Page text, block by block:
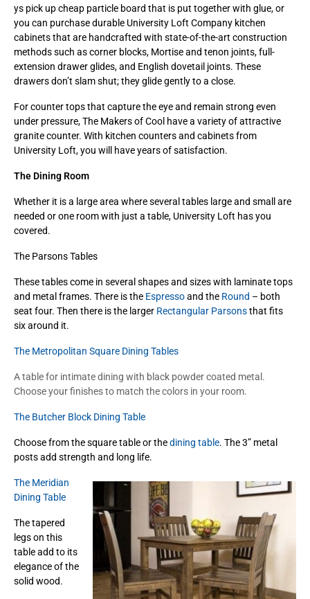
ys pick up cheap particle board that is put together with glue, or
you can purchase durable University Loft Company kitchen
cabinets that are handcrafted with state-of-the-art construction
methods such as corner blocks, Mortise and tenon joints, full-
extension drawer glides, and English dovetail joints. These
drawers don’t slam shut; they glide gently to a close.
For counter tops that capture the eye and remain strong even
under pressure, The Makers of Cool have a variety of attractive
granite counter. With kitchen counters and cabinets from
University Loft, you will have years of satisfaction.
The Dining Room
Whether it is a large area where several tables large and small are
needed or one room with just a table, University Loft has you
covered.
The Parsons Tables
These tables come in several shapes and sizes with laminate tops
and metal frames. There is the Espressoand the Round – both
seat four. Then there is the larger Rectangular Parsonsthat fits
six around it.
The Metropolitan Square Dining Tables
A table for intimate dining with black powder coated metal.
Choose your finishes to match the colors in your room.
The Butcher Block Dining Table
Choose from the square table or thedining table. The 3” metal
posts add strength and long life.
The Meridian
Dining Table
The tapered
legs on this
table add to its
elegance of the
solid wood.